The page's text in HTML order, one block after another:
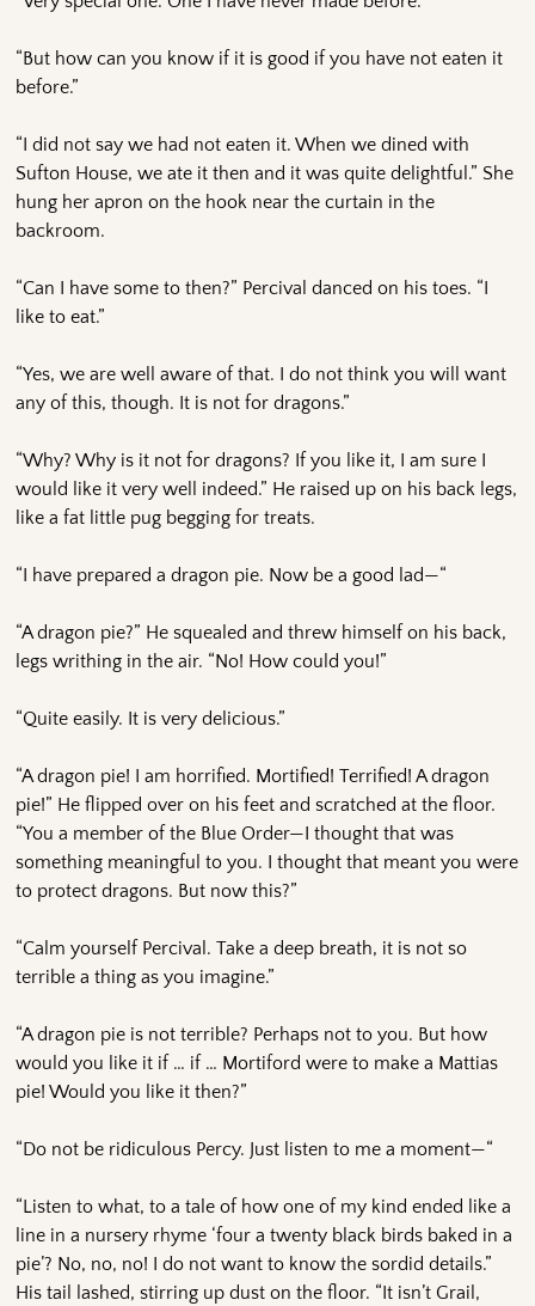
“But how can you know if it is good if you have not eaten it
before.”
“I did not say we had not eaten it. When we dined with
Sufton House, we ate it then and it was quite delightful.” She
hung her apron on the hook near the curtain in the
backroom.
“Can I have some to then?” Percival danced on his toes. “I
like to eat.”
“Yes, we are well aware of that. I do not think you will want
any of this, though. It is not for dragons.”
“Why? Why is it not for dragons? If you like it, I am sure I
would like it very well indeed.” He raised up on his back legs,
like a fat little pug begging for treats.
“I have prepared a dragon pie. Now be a good lad—“
“A dragon pie?” He squealed and threw himself on his back,
legs writhing in the air. “No! How could you!”
“Quite easily. It is very delicious.”
“A dragon pie! I am horrified. Mortified! Terrified! A dragon
pie!” He flipped over on his feet and scratched at the floor.
“You a member of the Blue Order—I thought that was
something meaningful to you. I thought that meant you were
to protect dragons. But now this?”
“Calm yourself Percival. Take a deep breath, it is not so
terrible a thing as you imagine.”
“A dragon pie is not terrible? Perhaps not to you. But how
would you like it if … if … Mortiford were to make a Mattias
pie! Would you like it then?”
“Do not be ridiculous Percy. Just listen to me a moment—“
“Listen to what, to a tale of how one of my kind ended like a
line in a nursery rhyme ‘four a twenty black birds baked in a
pie’? No, no, no! I do not want to know the sordid details.”
His tail lashed, stirring up dust on the floor. “It isn’t Grail,